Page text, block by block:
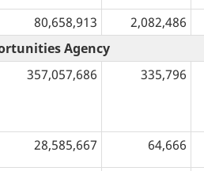
80,658,913
2,082,486
Agency
357,057,686 335,796
28,585,667 64,666